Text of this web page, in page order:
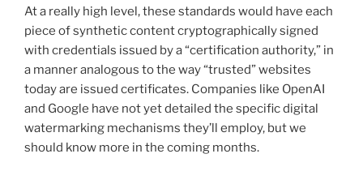
At a really high level, these standards would have each
piece of synthetic content cryptographically signed
with credentials issued by a “certification authority,” in
a manner analogous to the way “trusted” websites
today are issued certificates. Companies like OpenAI
and Google have not yet detailed the specific digital
watermarking mechanisms they’ll employ, but we
should know more in the coming months.